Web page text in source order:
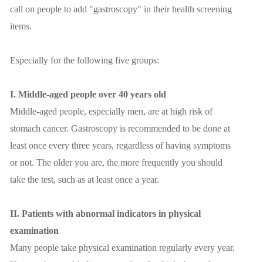
call on people to add "gastroscopy" in their health screening
items.
Especially for the following five groups:
I. Middle-aged people over 40 years old
Middle-aged people, especially men, are at high risk of
stomach cancer. Gastroscopy is recommended to be done at
least once every three years, regardless of having symptoms
or not. The older you are, the more frequently you should
take the test, such as at least once a year.
II. Patients with abnormal indicators in physical
examination
Many people take physical examination regularly every year.